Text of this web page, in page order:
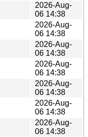
2026-Aug-
06 14:38
2026-Aug-
06 14:38
2026-Aug-
06 14:38
2026-Aug-
06 14:38
2026-Aug-
06 14:38
2026-Aug-
06 14:38
2026-Aug-
06 14:38